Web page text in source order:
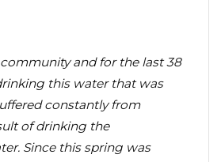
and for the last 38
this water that was
constantly from
of drinking the
Since this spring was